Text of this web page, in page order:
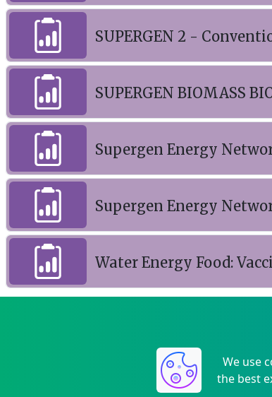
SUPERGEN 2 -
SUPERGEN BIOMASS
Supergen Energy
Supergen Energy
Water Energy Food:
We use
the best